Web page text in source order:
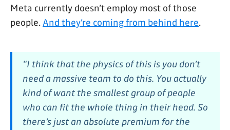
Meta currently doesn’t employ most of those
people. And they’re coming from behind here.
"I think that the physics of this is you don’t
need a massive team to do this. You actually
kind of want the smallest group of people
who can fit the whole thing in their head. So
there’s just an absolute premium for the